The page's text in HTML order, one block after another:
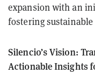
expansion with an
fostering
Silencio’s Vision:
Actionable Insights